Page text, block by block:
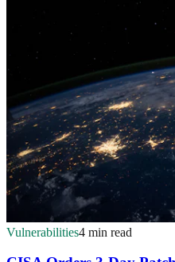
Vulnerabilities4 min read